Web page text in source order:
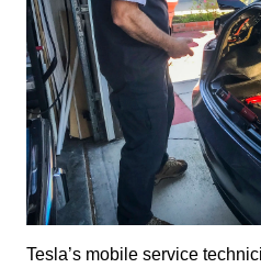
Tesla’s mobile service